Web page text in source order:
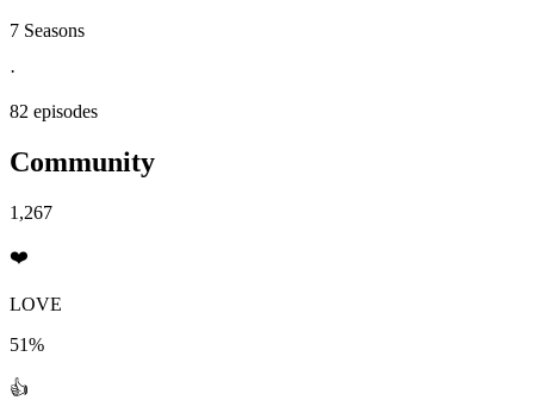
7 Seasons
·
82 episodes
Community
1,267
❤️
LOVE
51%
👍